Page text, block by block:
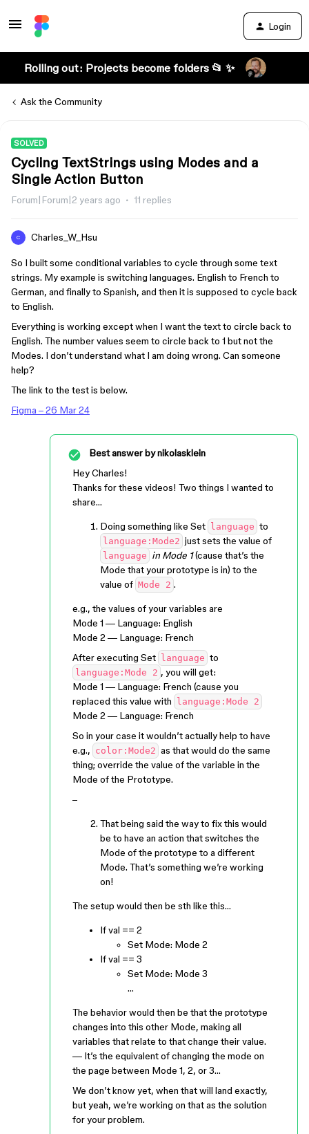
Login
Rolling out: Projects become folders 📂 ✨
Ask the Community
SOLVED
Cycling TextStrings using Modes and a
Single Action Button
Forum|Forum|2 years ago 11 replies
C Charles_W_Hsu
So I built some conditional variables to cycle through some text
strings. My example is switching languages. English to French to
German, and finally to Spanish, and then it is supposed to cycle back
to English.
Everything is working except when I want the text to circle back to
English. The number values seem to circle back to 1 but not the
Modes. I don’t understand what I am doing wrong. Can someone
help?
The link to the test is below.
Figma – 26 Mar 24
Best answer bynikolasklein
Hey Charles!
Thanks for these videos! Two things I wanted to
share…
Doing something like Set language to
language:Mode2 just sets the value of
language in Mode 1(cause that’s the
Mode that your prototype is in) to the
value of Mode 2 .
e.g., the values of your variables are
Mode 1 — Language: English
Mode 2 — Language: French
After executing Set
language to
language:Mode 2 , you will get:
Mode 1 — Language: French (cause you
replaced this value with
language:Mode 2
Mode 2 — Language: French
So in your case it wouldn’t actually help to have
e.g., color:Mode2 as that would do the same
thing; override the value of the variable in the
Mode of the Prototype.
–
That being said the way to fix this would
be to have an action that switches the
Mode of the prototype to a different
Mode. That’s something we’re working
on!
The setup would then be sth like this…
If val == 2
Set Mode: Mode 2
If val == 3
Set Mode: Mode 3
…
The behavior would then be that the prototype
changes into this other Mode, making all
variables that relate to that change their value.
— It’s the equivalent of changing the mode on
the page between Mode 1, 2, or 3…
We don’t know yet, when that will land exactly,
but yeah, we’re working on that as the solution
for your problem.